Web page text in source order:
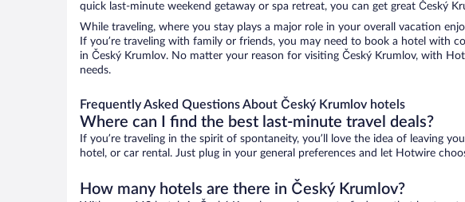
quick last-minute weekend getaway or spa retreat, you can get great Český
While traveling, where you stay plays a major role in your overall vacation
If you’re traveling with family or friends, you may need to book a hotel with
in Český Krumlov. No matter your reason for visiting Český Krumlov, with
needs.
Frequently Asked Questions About Český Krumlov hotels
Where can I find the best last-minute travel deals?
If you’re traveling in the spirit of spontaneity, you’ll love the idea of leaving
hotel, or car rental. Just plug in your general preferences and let Hotwire
How many hotels are there in Český Krumlov?